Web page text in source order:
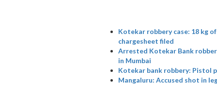
Kotekar robbery case: 18 kg
chargesheet filed
Arrested Kotekar Bank
in Mumbai
Kotekar bank robbery: Pistol
Mangaluru: Accused shot in